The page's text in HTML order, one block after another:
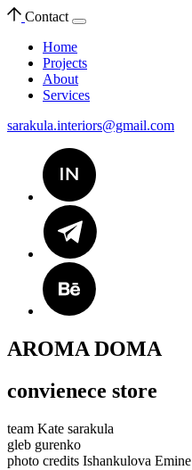
Contact
Home
Projects
About
Services
sarakula.interiors@gmail.com
AROMA DOMA
convienece store
team Kate sarakula
gleb gurenko
photo credits Ishankulova Emine